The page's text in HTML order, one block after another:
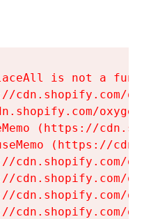
is not a
cdn.shopify.com/
(https://
(https://
cdn.shopify.com/
cdn.shopify.com/
cdn.shopify.com/
cdn.shopify.com/